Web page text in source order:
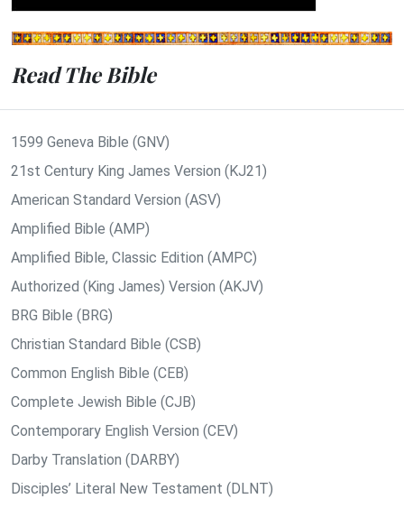
Read The Bible
1599 Geneva Bible (GNV)
21st Century King James Version (KJ21)
American Standard Version (ASV)
Amplified Bible (AMP)
Amplified Bible, Classic Edition (AMPC)
Authorized (King James) Version (AKJV)
BRG Bible (BRG)
Christian Standard Bible (CSB)
Common English Bible (CEB)
Complete Jewish Bible (CJB)
Contemporary English Version (CEV)
Darby Translation (DARBY)
Disciples’ Literal New Testament (DLNT)